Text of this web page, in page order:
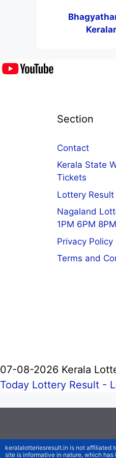
Section
Contact
Kerala State
Tickets
Lottery
Nagaland
1PM 6PM
Privacy Policy
Terms and
07-08-2026 Kerala
Today Lottery Result -
keralalotteriesresult.in is not affiliated
site is informative in nature, which